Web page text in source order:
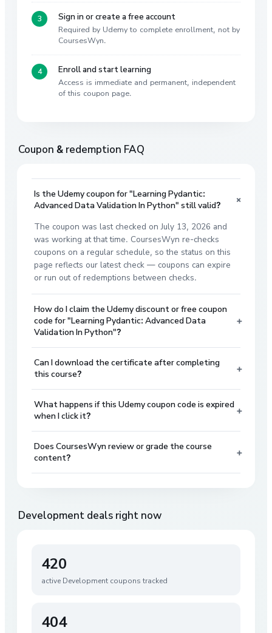
Sign in or create a free account
Required by Udemy to complete enrollment, not by
CoursesWyn.
Enroll and start learning
Access is immediate and permanent, independent
of this coupon page.
Coupon & redemption FAQ
Is the Udemy coupon for "Learning Pydantic:
Advanced Data Validation In Python" still valid?
+
The coupon was last checked on July 13, 2026 and
was working at that time. CoursesWyn re-checks
coupons on a regular schedule, so the status on this
page reflects our latest check — coupons can expire
or run out of redemptions between checks.
How do I claim the Udemy discount or free coupon
code for "Learning Pydantic: Advanced Data
Validation In Python"?
+
Can I download the certificate after completing
this course?
+
What happens if this Udemy coupon code is expired
when I click it?
+
Does CoursesWyn review or grade the course
content?
+
Development deals right now
420
active Development coupons tracked
404